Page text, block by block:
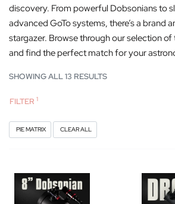
discovery. From powerful Dobsonians to
advanced GoTo systems, there’s a brand
stargazer. Browse through our selection
and find the perfect match for your
SHOWING ALL 13 RESULTS
FILTER
PIE MATRIX CLEAR ALL